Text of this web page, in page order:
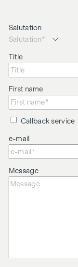
Salutation
Title
First name
Callback service
e-mail
Message